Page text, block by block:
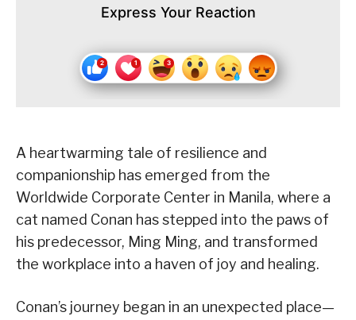
Express Your Reaction
A heartwarming tale of resilience and
companionship has emerged from the
Worldwide Corporate Center in Manila, where a
cat named Conan has stepped into the paws of
his predecessor, Ming Ming, and transformed
the workplace into a haven of joy and healing.
Conan’s journey began in an unexpected place—